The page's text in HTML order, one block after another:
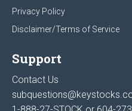
Privacy Policy
Disclaimer/Terms of Service
Support
Contact Us